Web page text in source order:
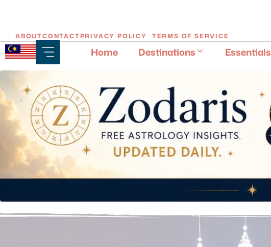
Skip
to
content
ABOUTCONTACTPRIVACY POLICY TERMS OF SERVICE
Home Destinations Essentials